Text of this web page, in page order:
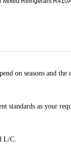
on seasons and
standards as your
L/C.